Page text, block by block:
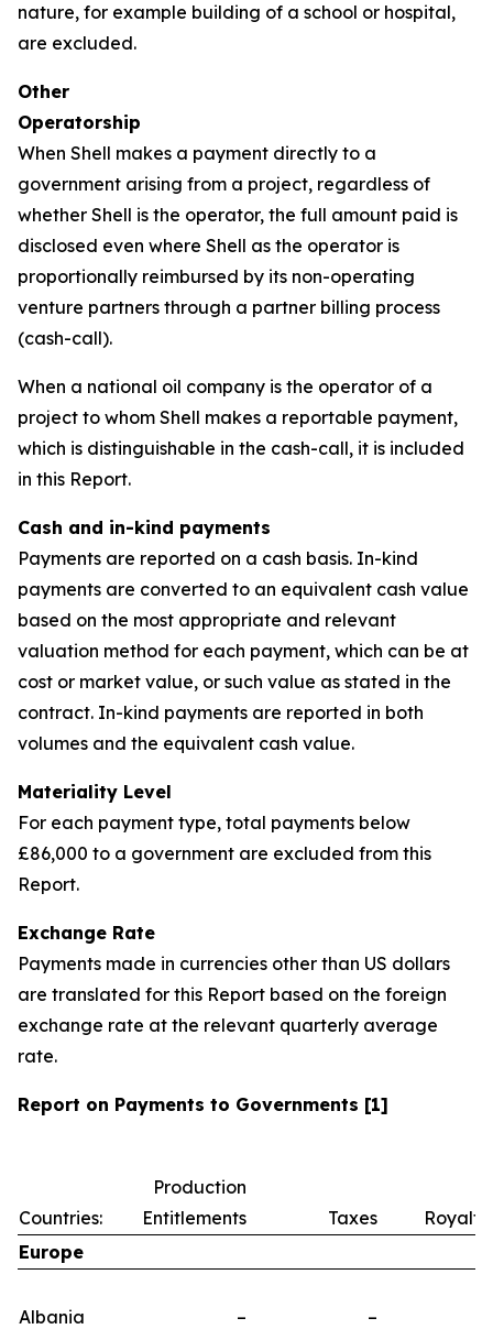
nature, for example building of a school or hospital,
are excluded.
Other
Operatorship
When Shell makes a payment directly to a
government arising from a project, regardless of
whether Shell is the operator, the full amount paid is
disclosed even where Shell as the operator is
proportionally reimbursed by its non-operating
venture partners through a partner billing process
(cash-call).
When a national oil company is the operator of a
project to whom Shell makes a reportable payment,
which is distinguishable in the cash-call, it is included
in this Report.
Cash and in-kind payments
Payments are reported on a cash basis. In-kind
payments are converted to an equivalent cash value
based on the most appropriate and relevant
valuation method for each payment, which can be at
cost or market value, or such value as stated in the
contract. In-kind payments are reported in both
volumes and the equivalent cash value.
Materiality Level
For each payment type, total payments below
£86,000 to a government are excluded from this
Report.
Exchange Rate
Payments made in currencies other than US dollars
are translated for this Report based on the foreign
exchange rate at the relevant quarterly average
rate.
Report on Payments to Governments [1]
Countries:
Production
Entitlements
Taxes
Europe
Albania – –